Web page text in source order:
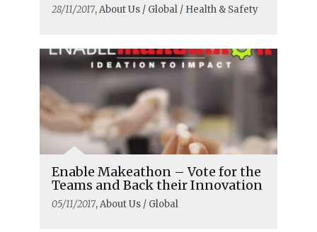
28/11/2017, About Us / Global / Health & Safety
Enable Makeathon – Vote for the
Teams and Back their Innovation
05/11/2017, About Us / Global